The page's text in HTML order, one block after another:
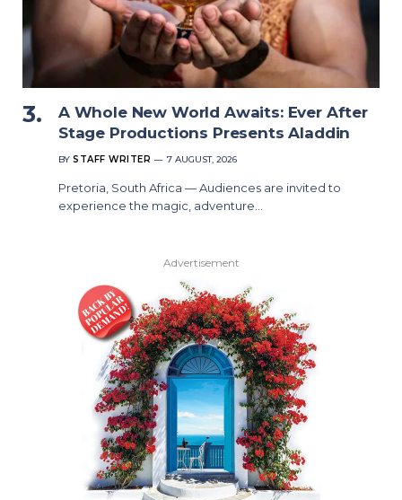
A Whole New World Awaits: Ever After
Stage Productions Presents Aladdin
BY STAFF WRITER 7 AUGUST, 2026
Pretoria, South Africa — Audiences are invited to
experience the magic, adventure…
Advertisement